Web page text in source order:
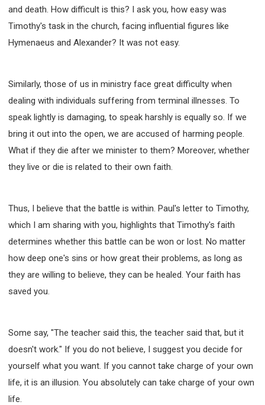
THIRD SEMINAR - HEALING AND DELIVERANCE
SPECIAL CONFERENCE
THIRD SEMINAR - BECOMING A DISCIPLE SPECIAL
CONFERENCE
and death. How difficult is this? I ask you, how easy was
Timothy's task in the church, facing influential figures like
Hymenaeus and Alexander? It was not easy.
Similarly, those of us in ministry face great difficulty when
dealing with individuals suffering from terminal illnesses. To
speak lightly is damaging, to speak harshly is equally so. If we
bring it out into the open, we are accused of harming people.
What if they die after we minister to them? Moreover, whether
they live or die is related to their own faith.
Thus, I believe that the battle is within. Paul's letter to Timothy,
which I am sharing with you, highlights that Timothy's faith
determines whether this battle can be won or lost. No matter
how deep one's sins or how great their problems, as long as
they are willing to believe, they can be healed. Your faith has
saved you.
Some say, "The teacher said this, the teacher said that, but it
doesn't work." If you do not believe, I suggest you decide for
yourself what you want. If you cannot take charge of your own
life, it is an illusion. You absolutely can take charge of your own
life.